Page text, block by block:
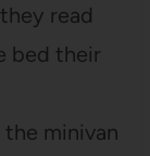
read
bed their
minivan